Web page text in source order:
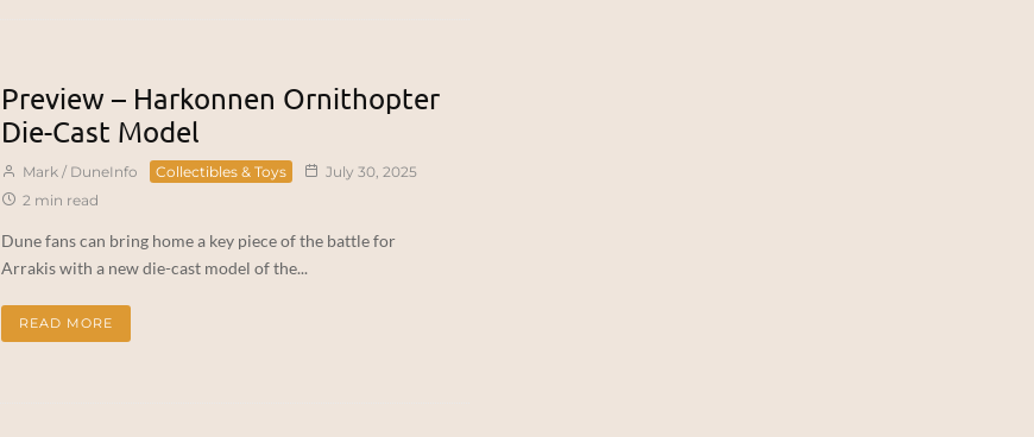
Preview – Harkonnen Ornithopter
Die-Cast Model
Mark / DuneInfo Collectibles & Toys
July 30, 2025
2 min read
Dune fans can bring home a key piece of the battle for
Arrakis with a new die-cast model of the...
READ MORE